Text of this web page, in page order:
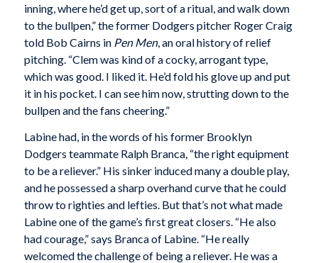
inning, where he’d get up, sort of a ritual, and walk down
to the bullpen,” the former Dodgers pitcher Roger Craig
told Bob Cairns in Pen Men, an oral history of relief
pitching. “Clem was kind of a cocky, arrogant type,
which was good. I liked it. He’d fold his glove up and put
it in his pocket. I can see him now, strutting down to the
bullpen and the fans cheering.”
Labine had, in the words of his former Brooklyn
Dodgers teammate Ralph Branca, “the right equipment
to be a reliever.” His sinker induced many a double play,
and he possessed a sharp overhand curve that he could
throw to righties and lefties. But that’s not what made
Labine one of the game’s first great closers. “He also
had courage,” says Branca of Labine. “He really
welcomed the challenge of being a reliever. He was a